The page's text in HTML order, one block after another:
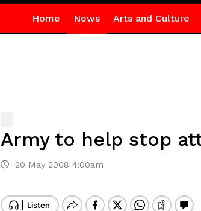
Home News Arts and Culture
Army to help stop
20 May 2008 4:00am